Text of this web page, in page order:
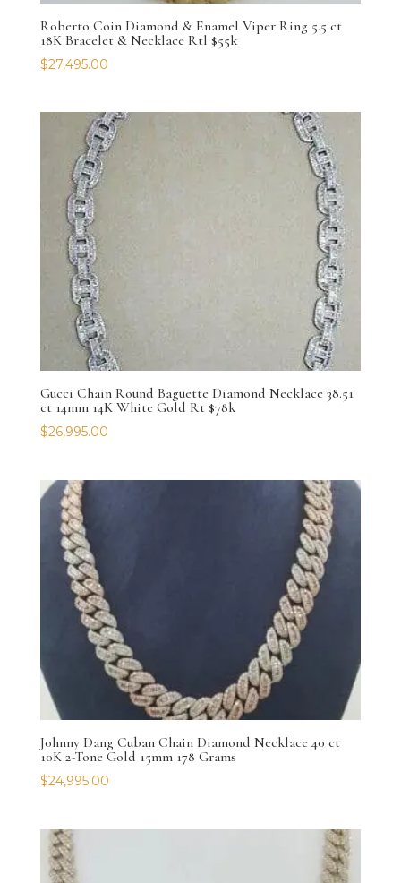
Roberto Coin Diamond & Enamel Viper Ring 5.5 ct
18K Bracelet & Necklace Rtl $55k
$27,495.00
Gucci Chain Round Baguette Diamond Necklace 38.51
ct 14mm 14K White Gold Rt $78k
$26,995.00
Johnny Dang Cuban Chain Diamond Necklace 40 ct
10K 2-Tone Gold 15mm 178 Grams
$24,995.00